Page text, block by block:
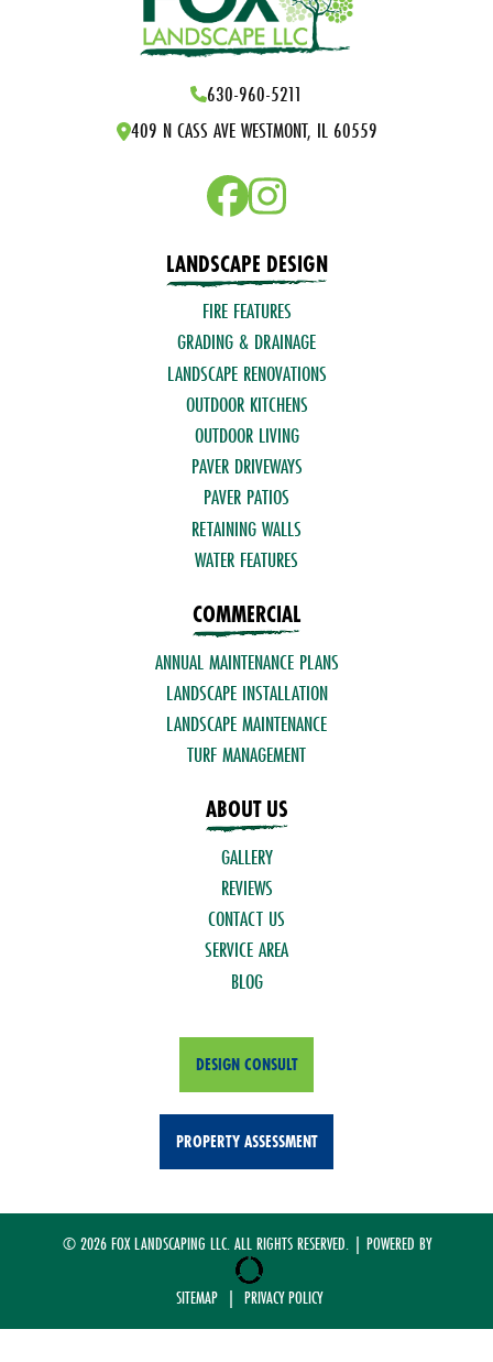
630-960-5211
409 N CASS AVE WESTMONT, IL 60559
LANDSCAPE DESIGN
FIRE FEATURES
GRADING & DRAINAGE
LANDSCAPE RENOVATIONS
OUTDOOR KITCHENS
OUTDOOR LIVING
PAVER DRIVEWAYS
PAVER PATIOS
RETAINING WALLS
WATER FEATURES
COMMERCIAL
ANNUAL MAINTENANCE PLANS
LANDSCAPE INSTALLATION
LANDSCAPE MAINTENANCE
TURF MANAGEMENT
ABOUT US
GALLERY
REVIEWS
CONTACT US
SERVICE AREA
BLOG
DESIGN CONSULT
PROPERTY ASSESSMENT
© 2026 FOX LANDSCAPING LLC. ALL RIGHTS RESERVED. | POWERED BY
SITEMAP | PRIVACY POLICY